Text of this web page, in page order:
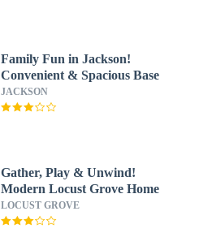
Family Fun in Jackson!
Convenient & Spacious Base
JACKSON
Gather, Play & Unwind!
Modern Locust Grove Home
LOCUST GROVE